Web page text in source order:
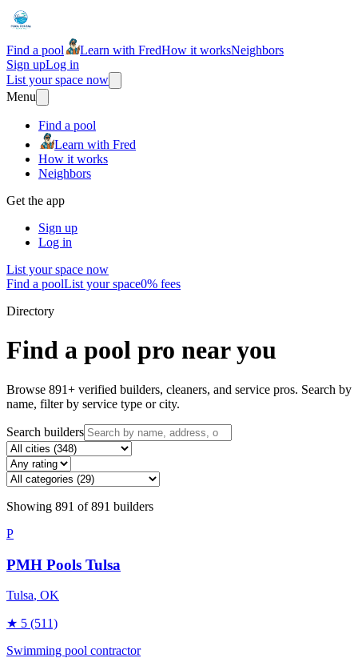
Find a pool Learn with FredHow it worksNeighbors
Sign upLog in
List your space now
Menu
Find a pool
Learn with Fred
How it works
Neighbors
Get the app
Sign up
Log in
List your space now
Find a poolList your space0% fees
Directory
Find a pool pro near you
Browse 891+ verified builders, cleaners, and service pros. Search by
name, filter by service type or city.
Search builders
Showing 891 of891 builders
P
PMH Pools Tulsa
Tulsa, OK
★ 5 (511)
Swimming pool contractor